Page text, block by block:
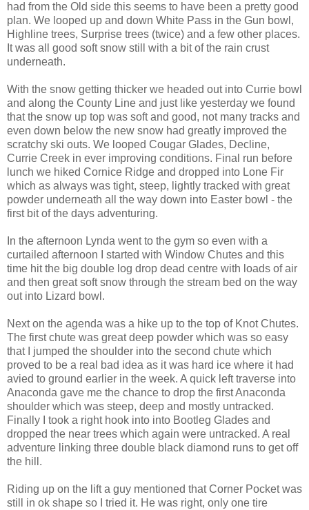
had from the Old side this seems to have been a pretty good
plan. We looped up and down White Pass in the Gun bowl,
Highline trees, Surprise trees (twice) and a few other places.
It was all good soft snow still with a bit of the rain crust
underneath.
With the snow getting thicker we headed out into Currie bowl
and along the County Line and just like yesterday we found
that the snow up top was soft and good, not many tracks and
even down below the new snow had greatly improved the
scratchy ski outs. We looped Cougar Glades, Decline,
Currie Creek in ever improving conditions. Final run before
lunch we hiked Cornice Ridge and dropped into Lone Fir
which as always was tight, steep, lightly tracked with great
powder underneath all the way down into Easter bowl - the
first bit of the days adventuring.
In the afternoon Lynda went to the gym so even with a
curtailed afternoon I started with Window Chutes and this
time hit the big double log drop dead centre with loads of air
and then great soft snow through the stream bed on the way
out into Lizard bowl.
Next on the agenda was a hike up to the top of Knot Chutes.
The first chute was great deep powder which was so easy
that I jumped the shoulder into the second chute which
proved to be a real bad idea as it was hard ice where it had
avied to ground earlier in the week. A quick left traverse into
Anaconda gave me the chance to drop the first Anaconda
shoulder which was steep, deep and mostly untracked.
Finally I took a right hook into into Bootleg Glades and
dropped the near trees which again were untracked. A real
adventure linking three double black diamond runs to get off
the hill.
Riding up on the lift a guy mentioned that Corner Pocket was
still in ok shape so I tried it. He was right, only one tire